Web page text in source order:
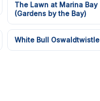
The Lawn at Marina Bay
(Gardens by the Bay)
White Bull Oswaldtwistle